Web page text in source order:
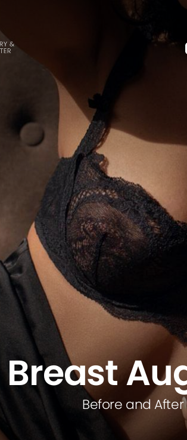
Breast
Before and